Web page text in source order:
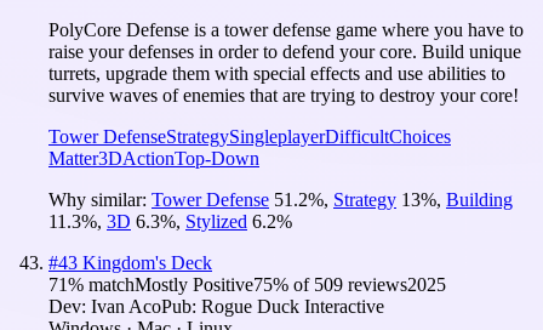
PolyCore Defense is a tower defense game where you have to
raise your defenses in order to defend your core. Build unique
turrets, upgrade them with special effects and use abilities to
survive waves of enemies that are trying to destroy your core!
Tower DefenseStrategySingleplayerDifficultChoices
Matter3DActionTop-Down
Why similar: Tower Defense 51.2%, Strategy 13%, Building
11.3%, 3D 6.3%, Stylized 6.2%
#43 Kingdom's Deck
71% matchMostly Positive75% of 509 reviews2025
Dev: Ivan AcoPub: Rogue Duck Interactive